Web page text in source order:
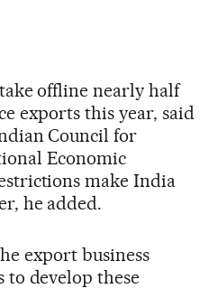
offline nearly half
exports this year, said
Council for
Economic
make India
he added.
export business
to develop these